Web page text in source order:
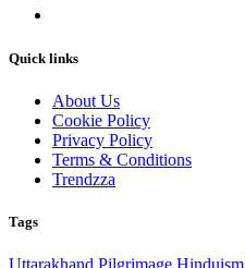
Quick links
About Us
Cookie Policy
Privacy Policy
Terms & Conditions
Trendzza
Tags